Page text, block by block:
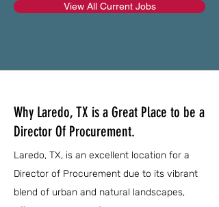
View All Current Jobs
Why Laredo, TX is a Great Place to be a
Director Of Procurement.
Laredo, TX, is an excellent location for a
Director of Procurement due to its vibrant
blend of urban and natural landscapes,